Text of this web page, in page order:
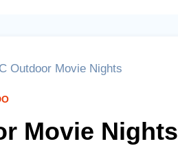
Outdoor Movie Nights
Movie Nights